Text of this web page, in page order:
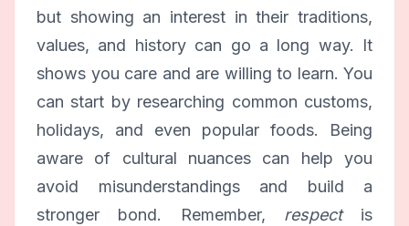
but showing an interest in their traditions,
values, and history can go a long way. It
shows you care and are willing to learn. You
can start by researching common customs,
holidays, and even popular foods. Being
aware of cultural nuances can help you
avoid misunderstandings and build a
stronger bond. Remember, respectis